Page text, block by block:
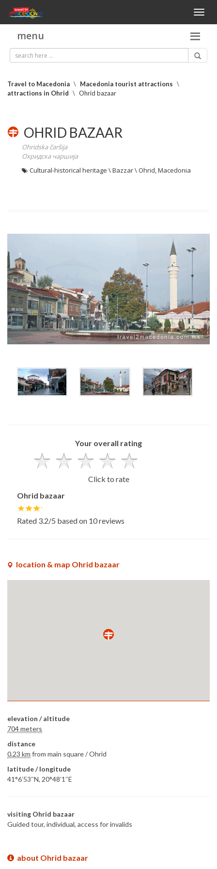
Toggle
menu
Travel to Macedonia \ Macedonia tourist attractions \
attractions in Ohrid \ Ohrid bazaar
OHRID BAZAAR
Ohridska čaršija
Охридска чаршија
Cultural-historical heritage \ Bazzar \ Ohrid, Macedonia
Your overall rating
Click to rate
Ohrid bazaar
Rated 3.2/5 based on 10reviews
location & map Ohrid bazaar
elevation / altitude
704 meters
distance
0.23 km from main square /Ohrid
latitude / longitude
41°6′53″N, 20°48′1″E
visiting Ohrid bazaar
Guided tour, individual, access for invalids
about Ohrid bazaar